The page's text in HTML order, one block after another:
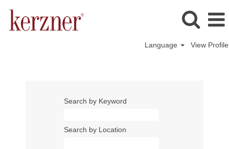
Language View Profile
Search by Keyword
Search by Location